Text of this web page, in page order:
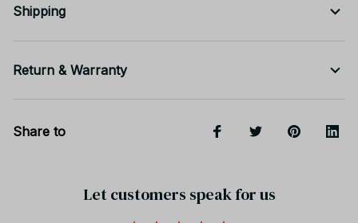
Shipping
Return & Warranty
Share to
Let customers speak for us